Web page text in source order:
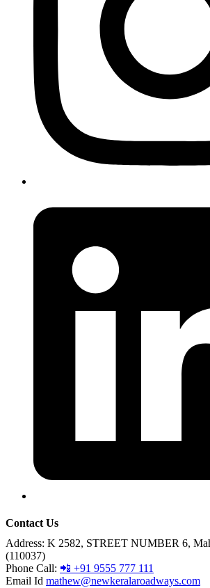
Contact Us
Address: K 2582, STREET NUMBER 6,
(110037)
Phone Call: 📲 +91 9555 777 111
Email Id mathew@newkeralaroadways.com